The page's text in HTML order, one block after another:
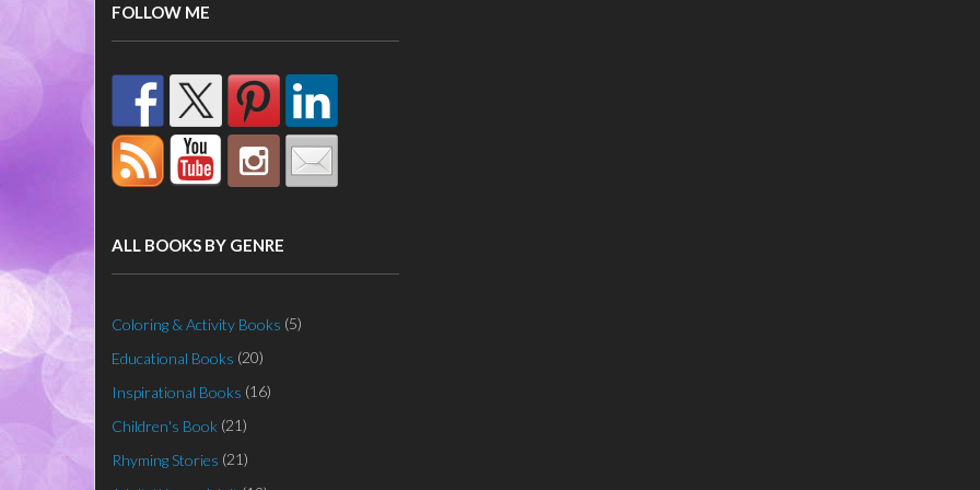
FOLLOW ME
ALL BOOKS BY GENRE
Coloring & Activity Books (5)
Educational Books (20)
Inspirational Books (16)
Children's Book (21)
Rhyming Stories (21)